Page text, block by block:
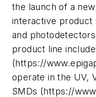
the launch of a
interactive product
and
product line
(https://
operate in the UV,
SMDs (https://